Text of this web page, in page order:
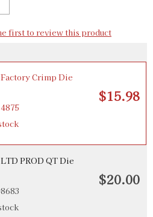
first to review this product
Crimp Die
$15.98
PROD QT Die
$20.00